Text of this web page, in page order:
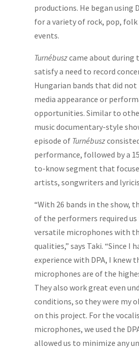
productions. He began using
for a variety of rock, pop,
events.
Turnébuszcame about during
satisfy a need to record
Hungarian bands that did not
media appearance or
opportunities. Similar to
music documentary-style
episode of Turnébusz
performance, followed by a
to-know segment that
artists, songwriters and
“With 26 bands in the show,
of the performers required
versatile microphones with
qualities,” says Taki. “Since I
experience with DPA, I knew
microphones are of the
They also work great even
conditions, so they were my
on this project. For the
microphones, we used the
allowed us to minimize any